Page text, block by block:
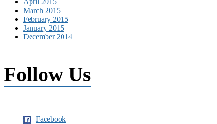
April 2015
March 2015
February 2015
January 2015
December 2014
Follow Us
Facebook